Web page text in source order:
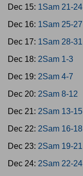
Dec 15: 1Sam 21-24
Dec 16: 1Sam 25-27
Dec 17: 1Sam 28-31
Dec 18: 2Sam 1-3
Dec 19: 2Sam 4-7
Dec 20: 2Sam 8-12
Dec 21: 2Sam 13-15
Dec 22: 2Sam 16-18
Dec 23: 2Sam 19-21
Dec 24: 2Sam 22-24